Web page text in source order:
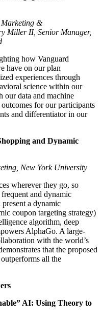
&
MillerII, Senior Manager,
how Vanguard
have on our plan
experiences through
science within our
our data and machine
for our participants
and differentiator in our
and Dynamic
New York University
wherever they go, so
and dynamic
a dynamic
coupon targeting strategy)
algorithm, deep
AlphaGo. A large-
with the world’s
that the proposed
all the
AI: Using Theory to